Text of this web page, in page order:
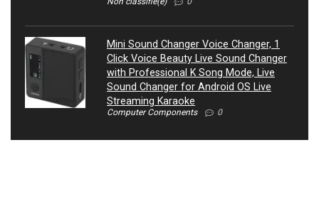
Mini Sound Changer Voice Changer, 1
Click Voice Beauty Live Sound Changer
with Professional K Song Mode, Live
Sound Changer for Android OS Live
Streaming Karaoke
Computer Components 0